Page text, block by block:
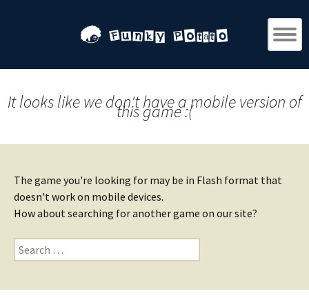
It looks like we don't have a mobile version of
this game :(
The game you're looking for may be in Flash format that
doesn't work on mobile devices.
How about searching for another game on our site?
Search
for: